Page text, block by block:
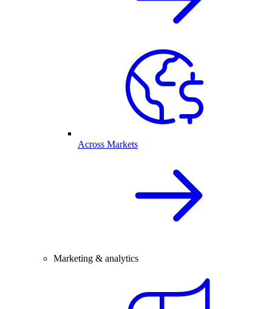
Across Markets
Marketing & analytics